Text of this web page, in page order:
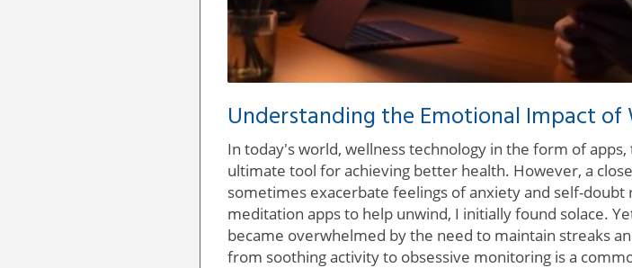
Understanding the Emotional Impact of
In today's world, wellness technology in the form of
ultimate tool for achieving better health. However, a
sometimes exacerbate feelings of anxiety and self-
meditation apps to help unwind, I initially found solace.
became overwhelmed by the need to maintain streaks
from soothing activity to obsessive monitoring is a